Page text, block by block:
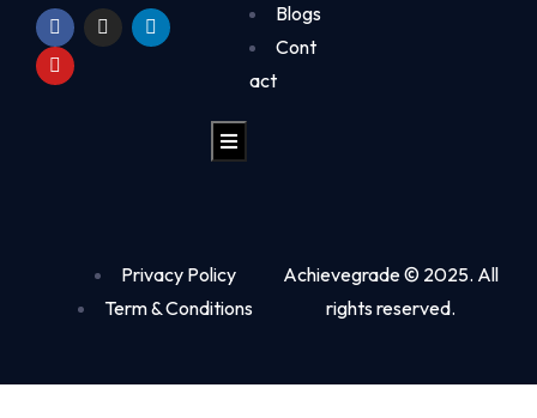
Blogs
Cont
act
Hamburger Toggle Menu
Achievegrade © 2025. All
rights reserved.
Privacy Policy
Term & Conditions